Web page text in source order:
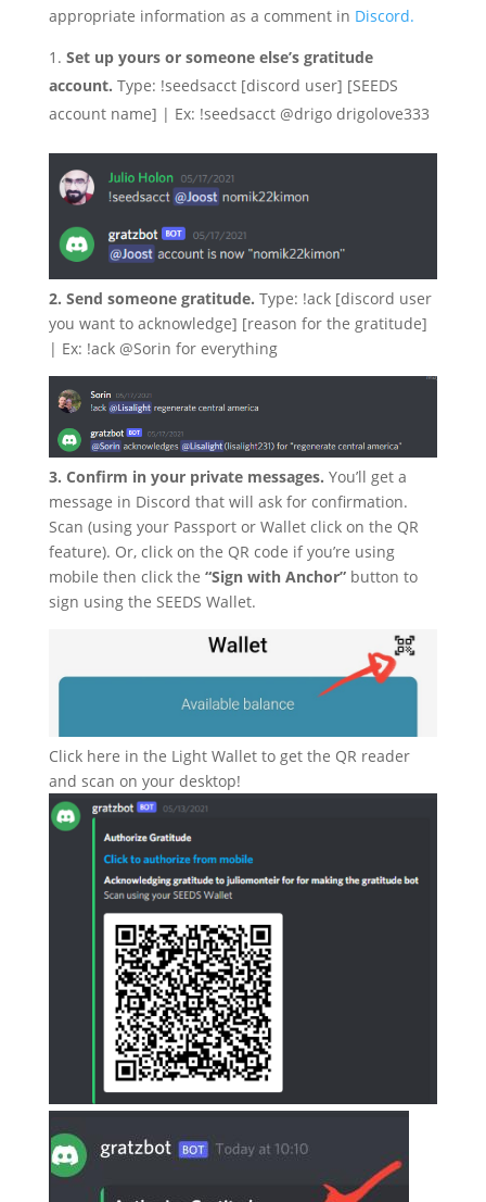
appropriate information as a comment in Discord.
Set up yours or someone else’s gratitude
account. Type: !seedsacct [discord user] [SEEDS
account name] | Ex: !seedsacct @drigo drigolove333
2. Send someone gratitude. Type: !ack [discord user
you want to acknowledge] [reason for the gratitude]
| Ex: !ack @Sorin for everything
3. Confirm in your private messages. You’ll get a
message in Discord that will ask for confirmation.
Scan (using your Passport or Wallet click on the QR
feature). Or, click on the QR code if you’re using
mobile then click the “Sign with Anchor”button to
sign using the SEEDS Wallet.
Click here in the Light Wallet to get the QR reader
and scan on your desktop!